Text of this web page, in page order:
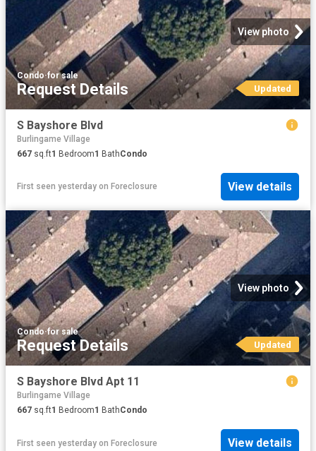
View photo
Condo·for sale
Request Details Updated
S Bayshore Blvd
Burlingame Village
667 sq.ft1 Bedroom1 BathCondo
First seen yesterday on Foreclosure View details
View photo
Condo·for sale
Request Details Updated
S Bayshore Blvd Apt 11
Burlingame Village
667 sq.ft1 Bedroom1 BathCondo
First seen yesterday on Foreclosure View details